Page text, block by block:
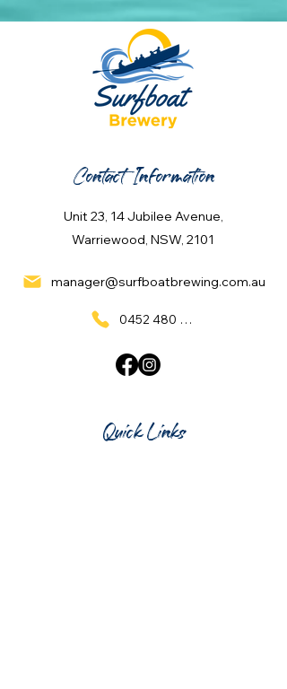
Contact Information
Unit 23, 14 Jubilee Avenue,
Warriewood, NSW, 2101
manager@surfboatbrewing.com.au
0452 480 137
Quick Links